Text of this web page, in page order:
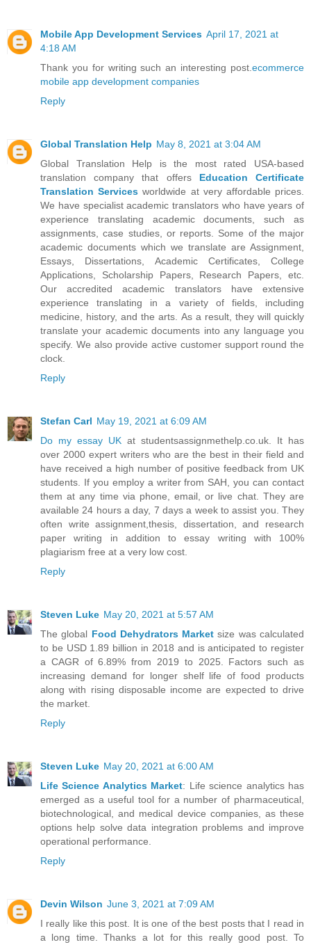
Mobile App Development Services April 17, 2021 at
4:18 AM
Thank you for writing such an interesting post. ecommerce
mobile app development companies
Reply
Global Translation Help May 8, 2021 at 3:04 AM
Global Translation Help is the most rated USA-based
translation company that offers Education Certificate
Translation Services worldwide at very affordable prices.
We have specialist academic translators who have years of
experience translating academic documents, such as
assignments, case studies, or reports. Some of the major
academic documents which we translate are Assignment,
Essays, Dissertations, Academic Certificates, College
Applications, Scholarship Papers, Research Papers, etc.
Our accredited academic translators have extensive
experience translating in a variety of fields, including
medicine, history, and the arts. As a result, they will quickly
translate your academic documents into any language you
specify. We also provide active customer support round the
clock.
Reply
Stefan Carl May 19, 2021 at 6:09 AM
Do my essay UK at studentsassignmethelp.co.uk. It has
over 2000 expert writers who are the best in their field and
have received a high number of positive feedback from UK
students. If you employ a writer from SAH, you can contact
them at any time via phone, email, or live chat. They are
available 24 hours a day, 7 days a week to assist you. They
often write assignment,thesis, dissertation, and research
paper writing in addition to essay writing with 100%
plagiarism free at a very low cost.
Reply
Steven Luke May 20, 2021 at 5:57 AM
The global Food Dehydrators Market size was calculated
to be USD 1.89 billion in 2018 and is anticipated to register
a CAGR of 6.89% from 2019 to 2025. Factors such as
increasing demand for longer shelf life of food products
along with rising disposable income are expected to drive
the market.
Reply
Steven Luke May 20, 2021 at 6:00 AM
Life Science Analytics Market: Life science analytics has
emerged as a useful tool for a number of pharmaceutical,
biotechnological, and medical device companies, as these
options help solve data integration problems and improve
operational performance.
Reply
Devin Wilson June 3, 2021 at 7:09 AM
I really like this post. It is one of the best posts that I read in
a long time. Thanks a lot for this really good post. To